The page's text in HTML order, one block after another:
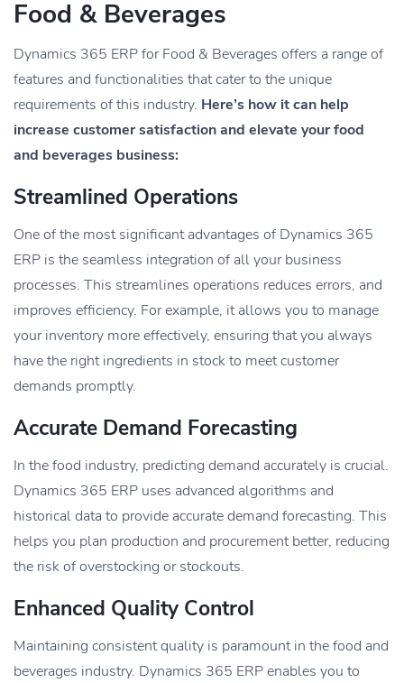
Food & Beverages
Dynamics 365 ERP for Food & Beverages offers a range of
features and functionalities that cater to the unique
requirements of this industry. Here’s how it can help
increase customer satisfaction and elevate your food
and beverages business:
Streamlined Operations
One of the most significant advantages of Dynamics 365
ERP is the seamless integration of all your business
processes. This streamlines operations reduces errors, and
improves efficiency. For example, it allows you to manage
your inventory more effectively, ensuring that you always
have the right ingredients in stock to meet customer
demands promptly.
Accurate Demand Forecasting
In the food industry, predicting demand accurately is crucial.
Dynamics 365 ERP uses advanced algorithms and
historical data to provide accurate demand forecasting. This
helps you plan production and procurement better, reducing
the risk of overstocking or stockouts.
Enhanced Quality Control
Maintaining consistent quality is paramount in the food and
beverages industry. Dynamics 365 ERP enables you to